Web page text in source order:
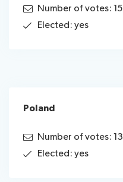
Number of votes:
Elected: yes
Poland
Number of votes:
Elected: yes